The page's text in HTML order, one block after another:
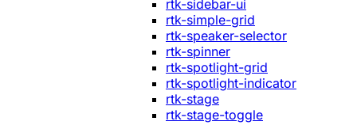
rtk-sidebar-ui
rtk-simple-grid
rtk-speaker-selector
rtk-spinner
rtk-spotlight-grid
rtk-spotlight-indicator
rtk-stage
rtk-stage-toggle